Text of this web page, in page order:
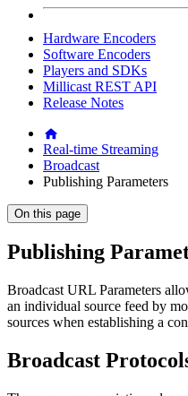
Hardware Encoders
Software Encoders
Players and SDKs
Millicast REST API
Release Notes
Real-time Streaming
Broadcast
Publishing Parameters
On this page
Publishing
Broadcast URL Parameters
an individual source feed by
sources when establishing a
Broadcast